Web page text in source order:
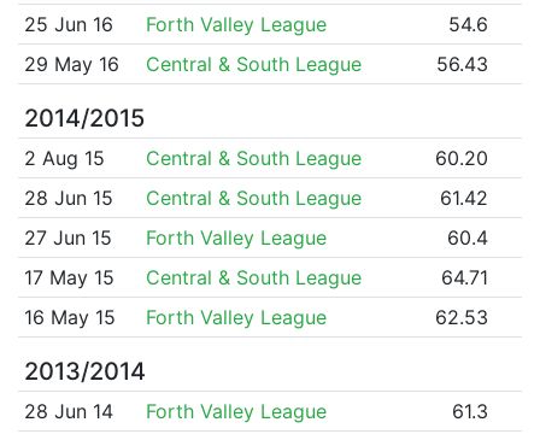
25 Jun 16 Forth Valley League
54.6
29 May 16
Central & South League 56.43
2014/2015
2 Aug 15 Central & South League
60.20
28 Jun 15
Central & South League
61.42
27 Jun 15
Forth Valley League
60.4
17 May 15
Central & South League
64.71
16 May 15
Forth Valley League 62.53
2013/2014
28 Jun 14 Forth Valley League
61.3